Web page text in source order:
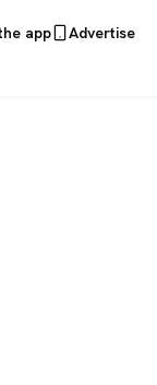
app
Advertise